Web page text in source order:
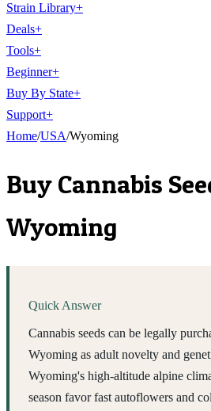
Strain Library+
Deals+
Tools+
Beginner+
Buy By State+
Support+
Home/USA/Wyoming
Buy Cannabis
Wyoming
Quick Answer
Cannabis seeds can be legally
Wyoming as adult novelty and
Wyoming's high-altitude alpine
season favor fast autoflowers and